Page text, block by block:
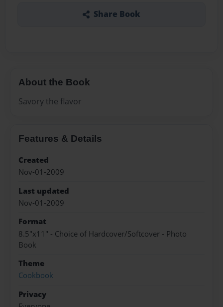
Share Book
About the Book
Savory the flavor
Features & Details
Created
Nov-01-2009
Last updated
Nov-01-2009
Format
8.5"x11" - Choice of Hardcover/Softcover - Photo
Book
Theme
Cookbook
Privacy